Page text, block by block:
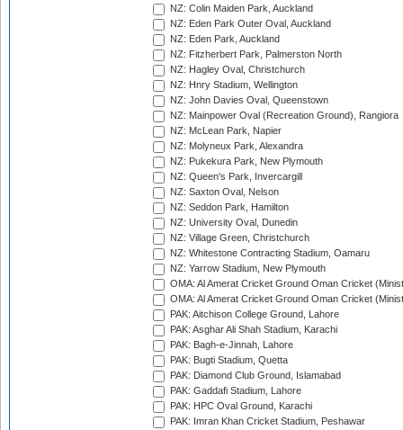
NZ: Colin Maiden Park, Auckland
NZ: Eden Park Outer Oval, Auckland
NZ: Eden Park, Auckland
NZ: Fitzherbert Park, Palmerston North
NZ: Hagley Oval, Christchurch
NZ: Hnry Stadium, Wellington
NZ: John Davies Oval, Queenstown
NZ: Mainpower Oval (Recreation Ground), Rangiora
NZ: McLean Park, Napier
NZ: Molyneux Park, Alexandra
NZ: Pukekura Park, New Plymouth
NZ: Queen's Park, Invercargill
NZ: Saxton Oval, Nelson
NZ: Seddon Park, Hamilton
NZ: University Oval, Dunedin
NZ: Village Green, Christchurch
NZ: Whitestone Contracting Stadium, Oamaru
NZ: Yarrow Stadium, New Plymouth
OMA: Al Amerat Cricket Ground Oman Cricket
OMA: Al Amerat Cricket Ground Oman Cricket
PAK: Aitchison College Ground, Lahore
PAK: Asghar Ali Shah Stadium, Karachi
PAK: Bagh-e-Jinnah, Lahore
PAK: Bugti Stadium, Quetta
PAK: Diamond Club Ground, Islamabad
PAK: Gaddafi Stadium, Lahore
PAK: HPC Oval Ground, Karachi
PAK: Imran Khan Cricket Stadium, Peshawar